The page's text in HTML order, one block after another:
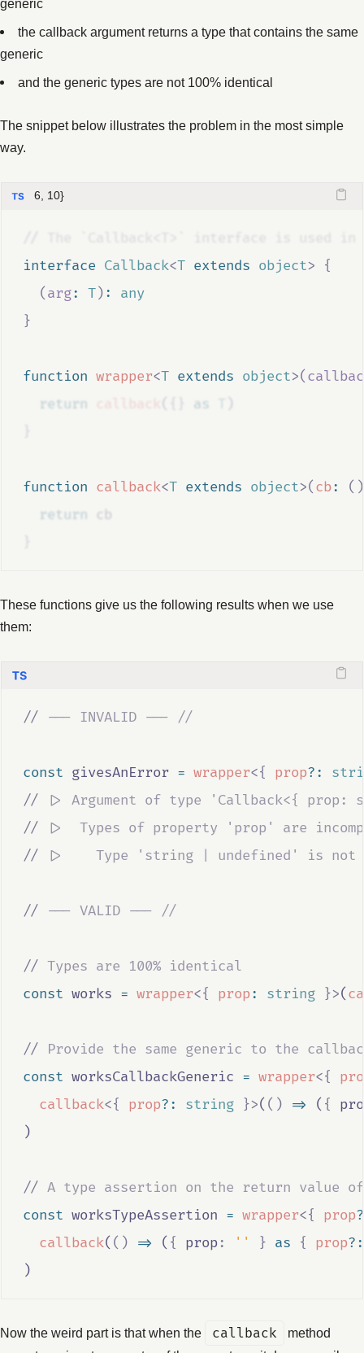
generic
the callback argument returns a type that contains the same
generic
and the generic types are not 100% identical
The snippet below illustrates the problem in the most simple
way.
6, 10}
interface Callback<T extends object>
{
(arg: T):
any
}
function wrapper<T extends object>(
return
as
function callback<T extends object>(cb:
()
return
cb
These functions give us the following results when we use
them:
// --- INVALID --- //
const givesAnError = wrapper<{ prop?:
// |> Argument of type 'Callback<{
// |>  Types of property 'prop' are
// |>    Type 'string | undefined' is not
// --- VALID --- //
// Types are 100% identical
const works = wrapper<{ prop: string }>(
// Provide the same generic to the
const worksCallbackGeneric = wrapper<{
callback<{ prop?: string }>( () => ( {
)
// A type assertion on the return value
const worksTypeAssertion = wrapper<{ prop
callback( () => ( { prop: '' } as { prop?:
)
Now the weird part is that when the callback
method